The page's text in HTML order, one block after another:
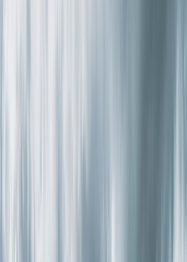
that can launch
feel like transit.
and travelers who
and easy onward
and chooses whether
heavy base more.